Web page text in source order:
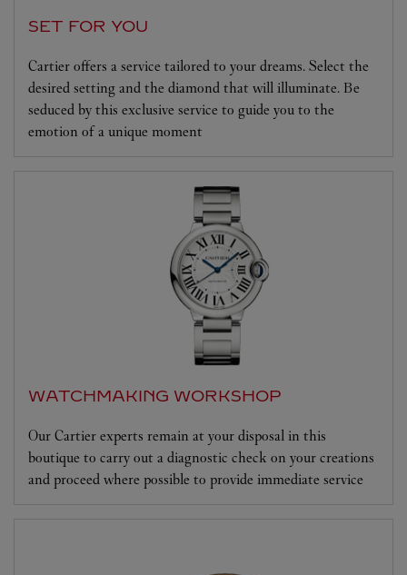
SET FOR YOU
Cartier offers a service tailored to your dreams. Select the
desired setting and the diamond that will illuminate. Be
seduced by this exclusive service to guide you to the
emotion of a unique moment
WATCHMAKING WORKSHOP
Our Cartier experts remain at your disposal in this
boutique to carry out a diagnostic check on your creations
and proceed where possible to provide immediate service